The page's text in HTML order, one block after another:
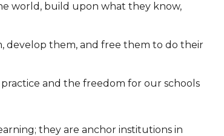
world, build upon what they know,
develop them, and free them to do their
and the freedom for our schools
they are anchor institutions in